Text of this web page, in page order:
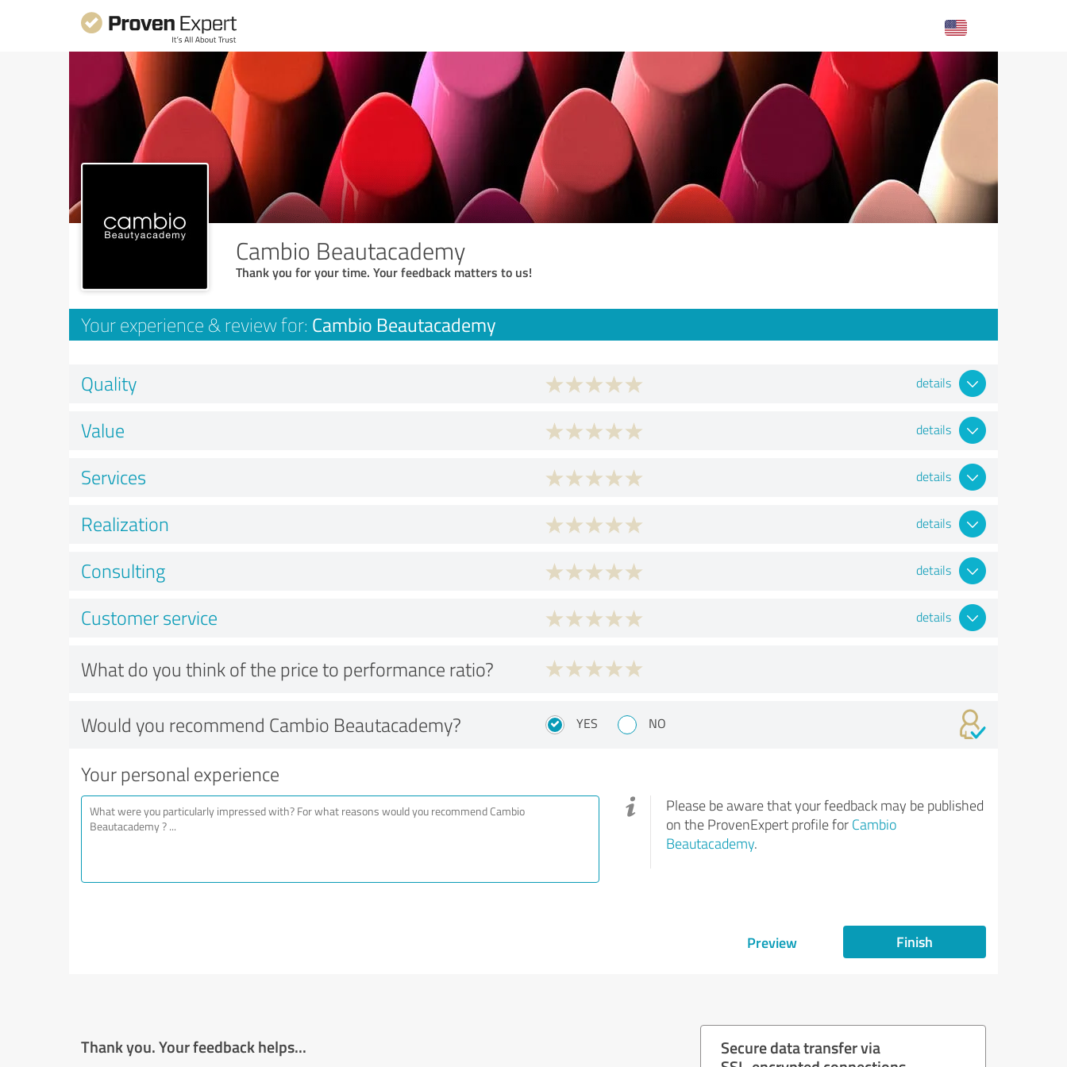
Cambio Beautacademy
Thank you for your time. Your feedback matters to us!
Your experience & review for: Cambio Beautacademy
Quality details
Value details
Services details
Realization details
Consulting details
Customer service details
What do you think of the price to performance ratio?
Would you recommend Cambio Beautacademy? YES NO
Your personal experience
Please be aware that your feedback may be published
on the ProvenExpert profile for Cambio
Beautacademy.
Preview Finish
Thank you. Your feedback helps...
Secure data transfer via